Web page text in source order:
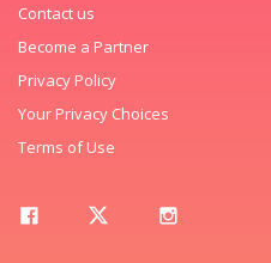
Contact us
Become a Partner
Privacy Policy
Your Privacy Choices
Terms of Use